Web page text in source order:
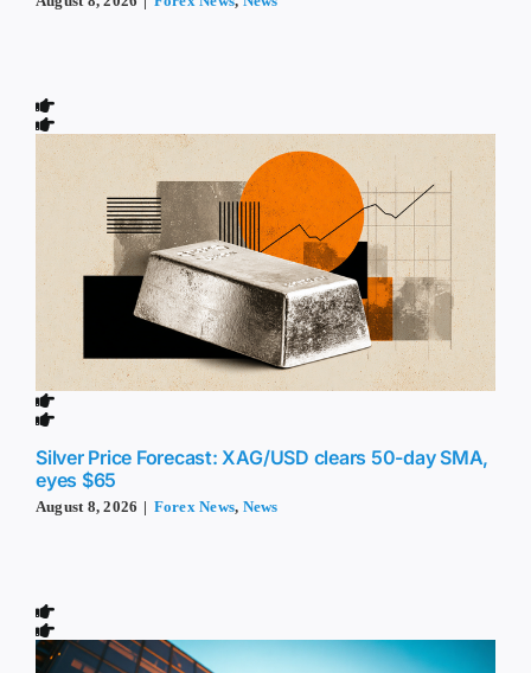
Silver Price Forecast: XAG/USD clears 50-day SMA,
eyes $65
August 8, 2026 Forex News, News